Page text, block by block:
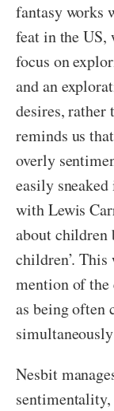
fantasy works
feat in the US,
focus on
and an
desires,
reminds us
overly
easily
with Lewis
about children
children’.
mention of the
as being often
Nesbit